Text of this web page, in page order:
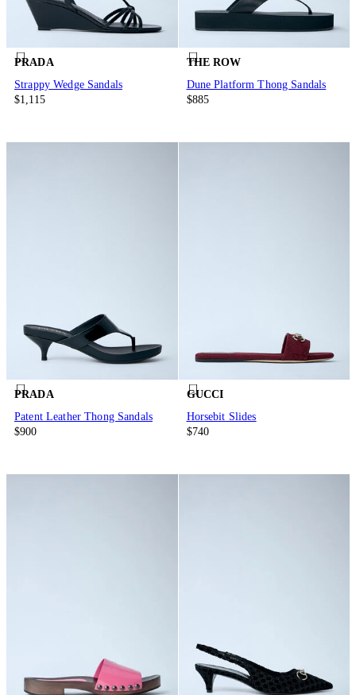
PRADA
Strappy Wedge Sandals
$1,115
THE ROW
Dune Platform Thong Sandals
$885
PRADA
Patent Leather Thong Sandals
$900
GUCCI
Horsebit Slides
$740